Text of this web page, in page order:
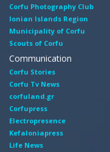
Corfu Photography Club
Ionian Islands Region
Municipality of Corfu
Scouts of Corfu
Communication
Corfu Stories
Corfu Tv News
corfuland.gr
Corfupress
Electropresence
Kefaloniapress
Life News